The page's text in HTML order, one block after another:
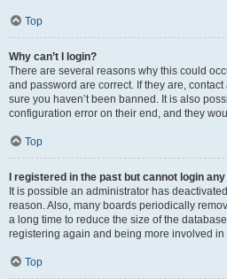
Top
Why can’t I login?
There are several reasons why this could
and password are correct. If they are,
sure you haven’t been banned. It is also
configuration error on their end, and they
Top
I registered in the past but cannot login
It is possible an administrator has
reason. Also, many boards periodically
a long time to reduce the size of the
registering again and being more involved in
Top